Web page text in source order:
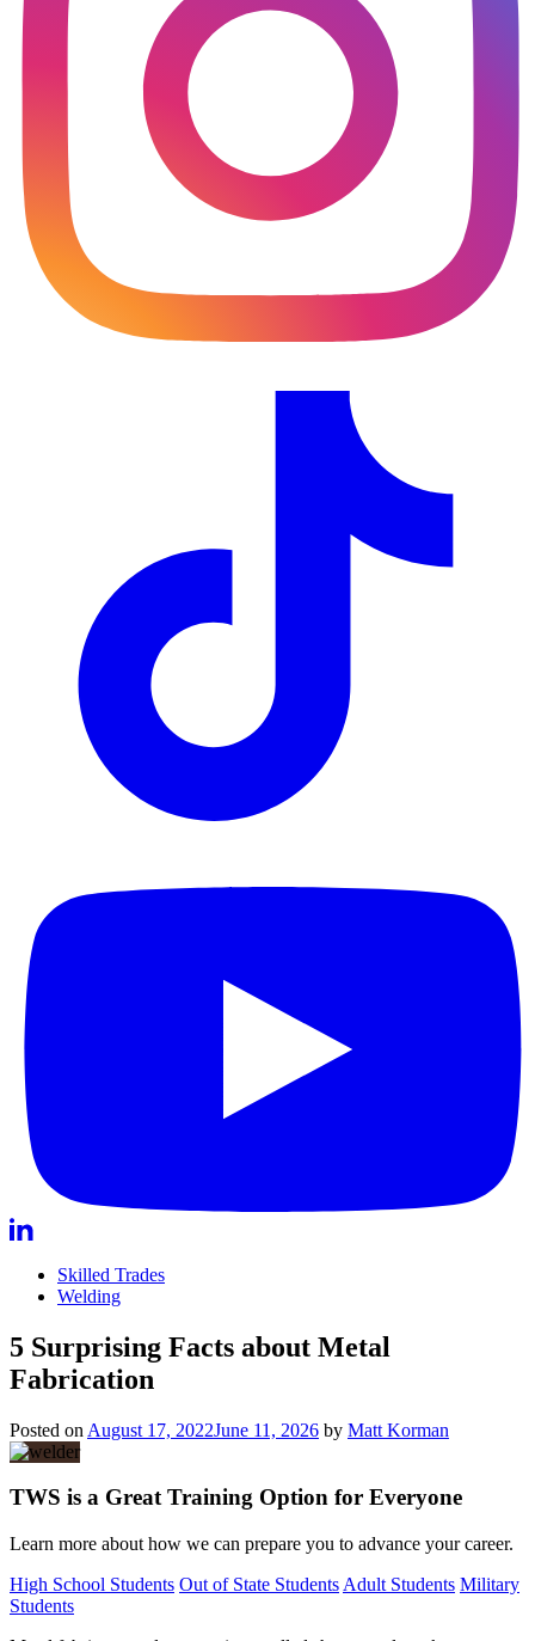
Skilled Trades
Welding
5 Surprising Facts about Metal
Fabrication
Posted on August 17, 2022June 11, 2026 by Matt Korman
TWS is a Great Training Option for Everyone
Learn more about how we can prepare you to advance your career.
High School Students Out of State Students Adult Students Military
Students